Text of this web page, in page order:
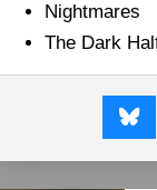
Nightmares
The Dark